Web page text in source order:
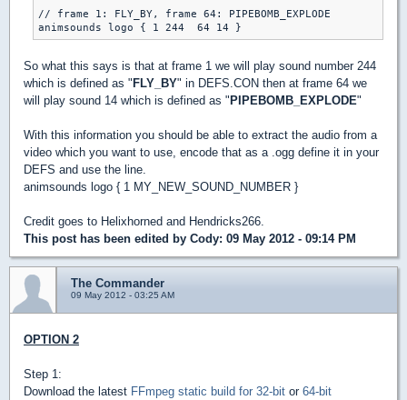
// frame 1: FLY_BY, frame 64: PIPEBOMB_EXPLODE
So what this says is that at frame 1 we will play sound number 244
which is defined as " FLY_BY" in DEFS.CON then at frame 64 we
will play sound 14 which is defined as " PIPEBOMB_EXPLODE"
With this information you should be able to extract the audio from a
video which you want to use, encode that as a .ogg define it in your
DEFS and use the line.
animsounds logo { 1 MY_NEW_SOUND_NUMBER }
Credit goes to Helixhorned and Hendricks266.
This post has been edited by Cody: 09 May 2012 - 09:14 PM
The Commander
09 May 2012 - 03:25 AM
OPTION 2
Step 1:
Download the latest FFmpeg static build for 32-bit or 64-bit